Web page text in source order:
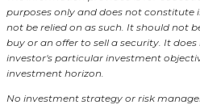
purposes only and does not
not be relied on as such. It should not
buy or an offer to sell a security. It
investor's particular investment
investment horizon.
No investment strategy or risk